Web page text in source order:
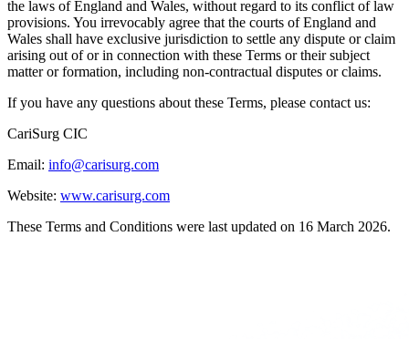
the laws of England and Wales, without regard to its conflict of law
provisions. You irrevocably agree that the courts of England and
Wales shall have exclusive jurisdiction to settle any dispute or claim
arising out of or in connection with these Terms or their subject
matter or formation, including non-contractual disputes or claims.
If you have any questions about these Terms, please contact us:
CariSurg CIC
Email: info@carisurg.com
Website: www.carisurg.com
These Terms and Conditions were last updated on 16 March 2026.